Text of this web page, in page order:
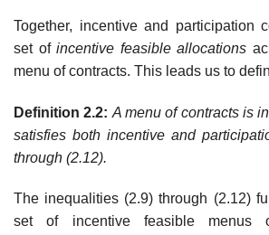
Together, incentive and participation
set ofincentive feasible allocations
menu of contracts. This leads us to
Definition 2.2: A menu of contracts is
satisfies both incentive and
through (2.12).
The inequalities (2.9) through (2.12)
set of incentive feasible menus